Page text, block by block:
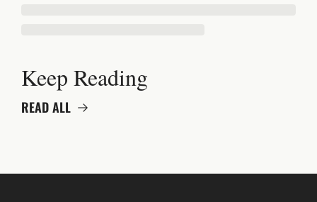
Keep Reading
READ ALL